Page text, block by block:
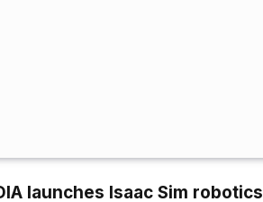
launches Isaac Sim robotics